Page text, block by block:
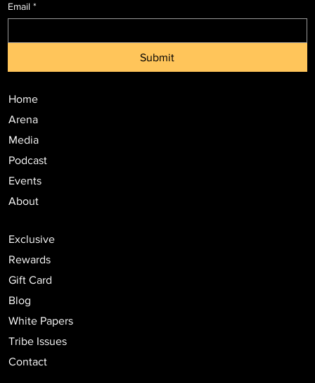
Home
Arena
Media
Podcast
Events
About
Exclusive
Rewards
Gift Card
Blog
White Papers
Tribe Issues
Contact
Email *
Submit